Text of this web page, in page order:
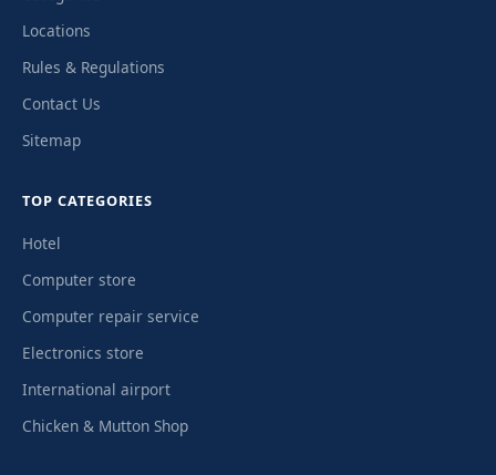
Locations
Rules & Regulations
Contact Us
Sitemap
TOP CATEGORIES
Hotel
Computer store
Computer repair service
Electronics store
International airport
Chicken & Mutton Shop